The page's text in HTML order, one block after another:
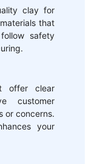
clay for
that
safety
offer clear
customer
or concerns.
your